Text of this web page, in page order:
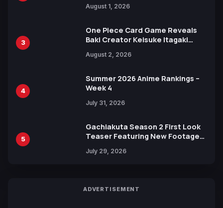
Ahead of 15th Anniversary Expo
August 1, 2026
3
One Piece Card Game Reveals
Baki Creator Keisuke Itagaki
Xebec Debuts in New Booster
August 2, 2026
4
Summer 2026 Anime Rankings –
Week 4
July 31, 2026
5
Gachiakuta Season 2 First Look
Teaser Featuring New Footage
July 29, 2026
ADVERTISEMENT